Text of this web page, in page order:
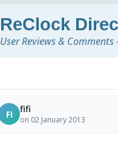
ReClock
User Reviews & Comments
FI fifi
on 02 January 2013